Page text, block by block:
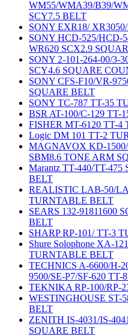
WM55/WMA39/B39/
SCY7.5 BELT
SONY EXR18/
SONY HCD-525/HCD-
WR620 SCX2.9
SONY 2-101-264-00/3-
SCY4.6 SQUARE
SONY CFS-F10/VR-
SQUARE BELT
SONY TC-787 TT-35
BSR AT-100/C-129
FISHER MT-6120 TT-
Logic DM 101 TT-2
MAGNAVOX KD-1500/
SBM8.6 TONE ARM
Marantz TT-440/TT-
BELT
REALISTIC LAB-50/
TURNTABLE BELT
SEARS 132-91811600
BELT
SHARP RP-101/ TT-3
Shure Solophone XA-
TURNTABLE BELT
TECHNICS A-6600/H-
9500/SE-P7/SF-620
TEKNIKA RP-100/RP-
WESTINGHOUSE ST-
BELT
ZENITH IS-4031/IS-
SQUARE BELT